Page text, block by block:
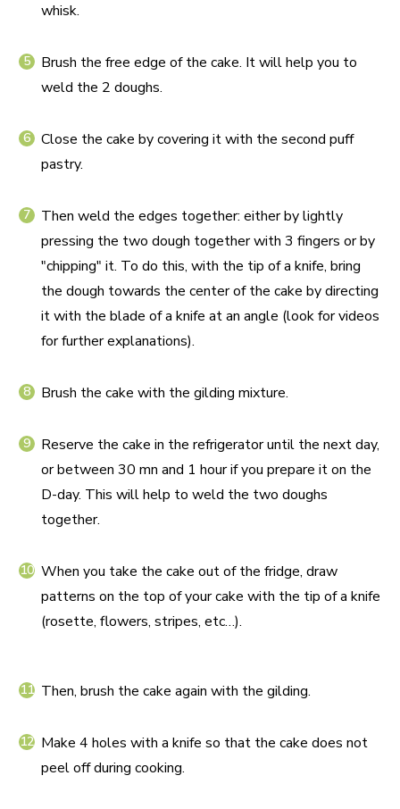
whisk.
Brush the free edge of the cake. It will help you to
weld the 2 doughs.
Close the cake by covering it with the second puff
pastry.
Then weld the edges together: either by lightly
pressing the two dough together with 3 fingers or by
"chipping" it. To do this, with the tip of a knife, bring
the dough towards the center of the cake by directing
it with the blade of a knife at an angle (look for videos
for further explanations).
Brush the cake with the gilding mixture.
Reserve the cake in the refrigerator until the next day,
or between 30 mn and 1 hour if you prepare it on the
D-day. This will help to weld the two doughs
together.
When you take the cake out of the fridge, draw
patterns on the top of your cake with the tip of a knife
(rosette, flowers, stripes, etc…).
Then, brush the cake again with the gilding.
Make 4 holes with a knife so that the cake does not
peel off during cooking.